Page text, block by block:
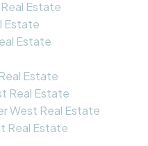
Estate
Estate
Estate
Estate
Real Estate
West Real Estate
Real Estate